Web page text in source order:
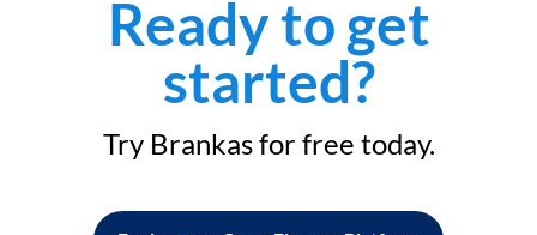
Ready to get
started?
Try Brankas for free today.